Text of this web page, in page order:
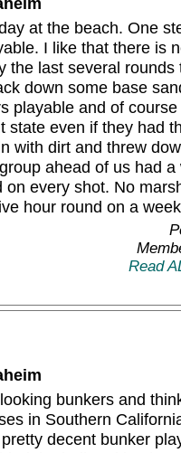
at the beach. One
I like that there is
the last several
down some base
playable and of
state even if they had
with dirt and threw
ahead of us had
every shot. No
hour round on a
Read
bunkers and
in Southern
decent bunker